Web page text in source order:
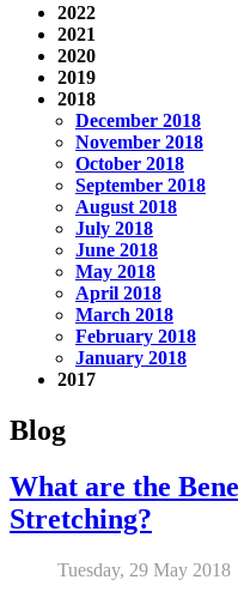
2022
2021
2020
2019
2018
December 2018
November 2018
October 2018
September 2018
August 2018
July 2018
June 2018
May 2018
April 2018
March 2018
February 2018
January 2018
2017
Blog
What are the
Stretching?
Tuesday, 29 May 2018